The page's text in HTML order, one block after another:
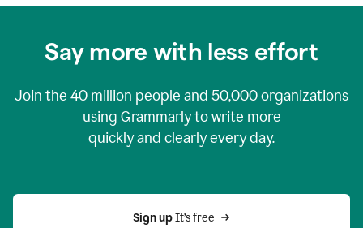
Say more with less effort
Join the 40 million people and 50,000organizations
using Grammarly to write more
quickly and clearly every day.
Sign up It’s free